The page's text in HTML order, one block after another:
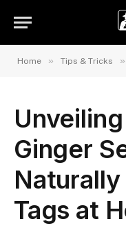
Home » Tips & Tricks »
Ginger
Naturally
Tags at